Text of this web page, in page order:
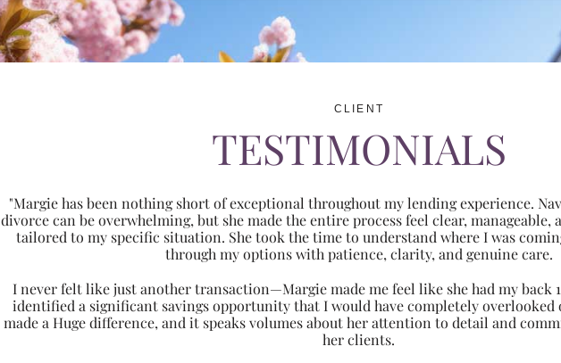
CLIENT
TESTIMONIALS
"Margie has been nothing short of exceptional throughout my lending experience.
divorce can be overwhelming, but she made the entire process feel clear,
tailored to my specific situation. She took the time to understand where I was
through my options with patience, clarity, and genuine care.
I never felt like just another transaction—Margie made me feel like she had my back
identified a significant savings opportunity that I would have completely overlooked
made a Huge difference, and it speaks volumes about her attention to detail and
her clients.